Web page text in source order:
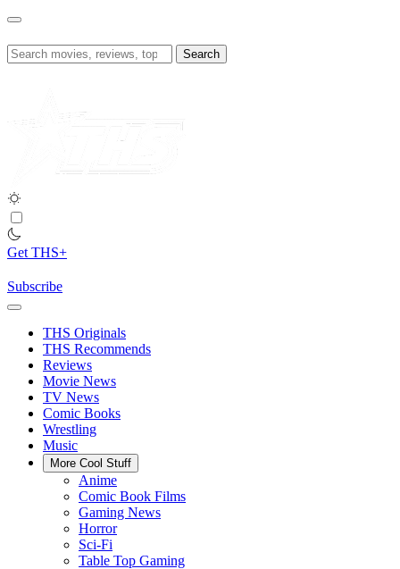
Skip
content
Search
for:
Get THS+
Subscribe
THS Originals
THS Recommends
Reviews
Movie News
TV News
Comic Books
Wrestling
Music
More Cool Stuff
Anime
Comic Book Films
Gaming News
Horror
Sci-Fi
Table Top Gaming